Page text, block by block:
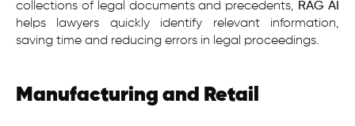
collections of legal documents and precedents, RAG AI
helps lawyers quickly identify relevant information,
saving time and reducing errors in legal proceedings.
Manufacturing and Retail